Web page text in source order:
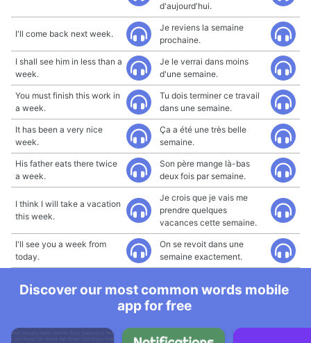
d'aujourd'hui.
I'll come back next week.
Je reviens la semaine
prochaine.
I shall see him in less than a
week.
Je le verrai dans moins
d'une semaine.
You must finish this work in
a week.
Tu dois terminer ce travail
dans une semaine.
It has been a very nice
week.
Ça a été une très belle
semaine.
His father eats there twice
a week.
Son père mange là-bas
deux fois par semaine.
I think I will take a vacation
this week.
Je crois que je vais me
prendre quelques
vacances cette semaine.
I'll see you a week from
today.
On se revoit dans une
semaine exactement.
Discover our most common words mobile
app for free